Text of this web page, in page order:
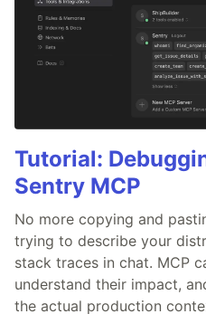
Tutorial:
Sentry MCP
No more copying and
trying to describe your
stack traces in chat. MCP
understand their impact,
the actual production